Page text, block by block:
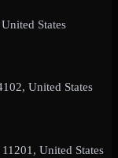
States
United States
United States